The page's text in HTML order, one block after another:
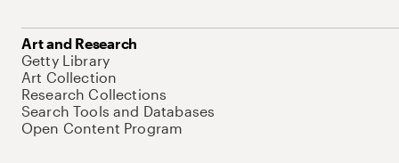
Art and Research
Getty Library
Art Collection
Research Collections
Search Tools and Databases
Open Content Program